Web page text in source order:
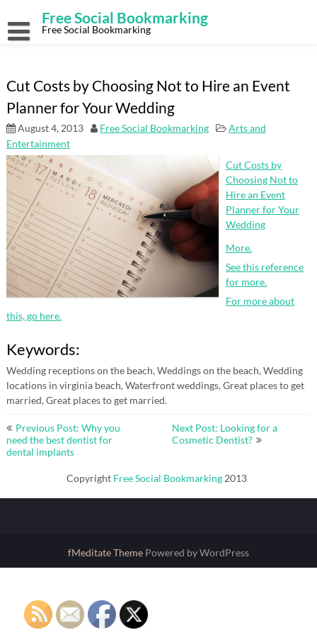
content
Free Social Bookmarking
Free Social Bookmarking
Cut Costs by Choosing Not to Hire an Event
Planner for Your Wedding
August 4, 2013 Free Social Bookmarking
Arts and
Entertainment
Cut Costs by
Choosing Not to
Hire an Event
Planner for Your
Wedding
More.
See this reference
for more.
For more about
this, go here.
Keywords:
Wedding receptions on the beach, Weddings on the beach, Wedding
locations in virginia beach, Waterfront weddings, Great places to get
married, Great places to get married.
Post
navigation
Previous Post: Why you
need the best dentist for
dental implants
Next Post: Looking for a
Cosmetic Dentist?
Copyright Free Social Bookmarking 2013
fMeditate Theme Powered by WordPress